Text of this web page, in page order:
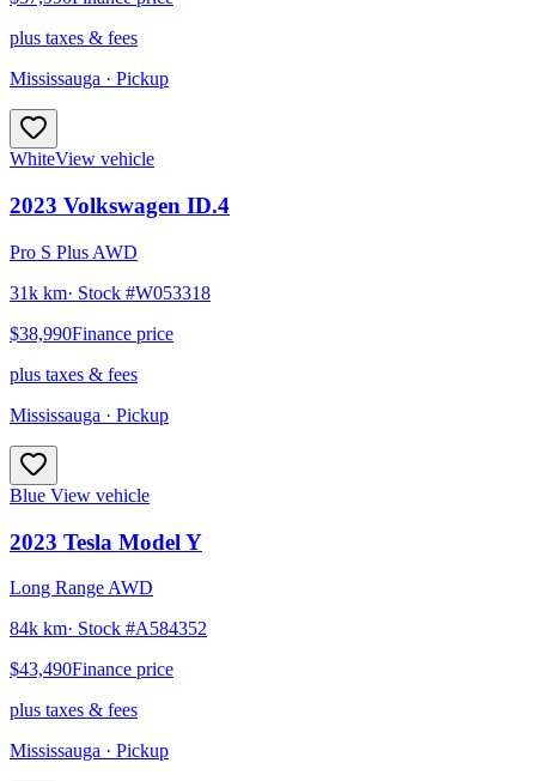
plus taxes & fees
Mississauga · Pickup
WhiteView vehicle
2023 Volkswagen ID.4
Pro S Plus AWD
31k km· Stock #W053318
$38,990Finance price
plus taxes & fees
Mississauga · Pickup
Blue View vehicle
2023 Tesla Model Y
Long Range AWD
84k km· Stock #A584352
$43,490Finance price
plus taxes & fees
Mississauga · Pickup